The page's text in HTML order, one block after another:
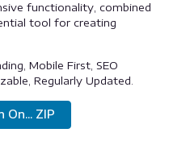
functionality, combined
tool for creating
Mobile First, SEO
Regularly Updated.
ZIP